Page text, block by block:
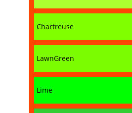
Chartreuse
LawnGreen
Lime